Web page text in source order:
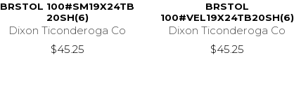
BRSTOL 100#SM19X24TB
20SH(6)
Dixon Ticonderoga Co
$45.25
BRSTOL
100#VEL19X24TB20SH(6)
Dixon Ticonderoga Co
$45.25